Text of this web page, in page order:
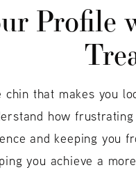
Profile
chin that makes you
how
and keeping you
you achieve a